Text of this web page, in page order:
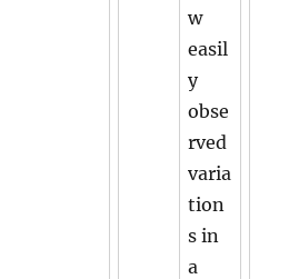
w
easil
y
obse
rved
varia
tion
s in
a